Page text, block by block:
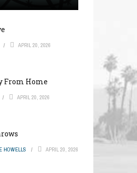
APRIL 20, 2026
From Home
APRIL 20, 2026
HOWELLS APRIL 20, 2026